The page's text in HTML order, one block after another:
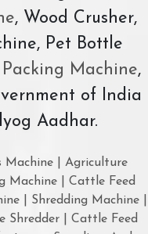
, Wood Crusher,
Pet Bottle
Machine,
of India
Aadhar.
Machine | Agriculture
Machine | Cattle Feed
| Shredding Machine |
Shredder | Cattle Feed